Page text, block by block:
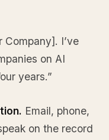
Company]. I’ve
on AI
years.”
Email, phone,
on the record